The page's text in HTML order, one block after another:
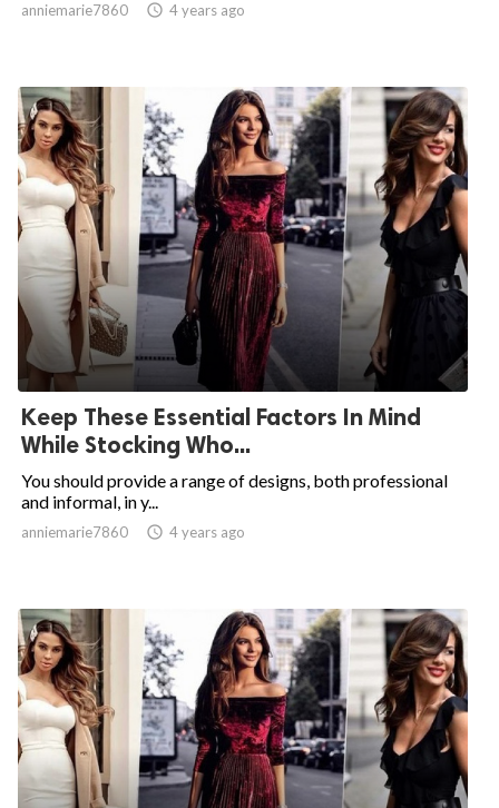
anniemarie7860  4 years ago
Keep These Essential Factors In Mind
While Stocking Who...
You should provide a range of designs, both professional
and informal, in y...
anniemarie7860  4 years ago